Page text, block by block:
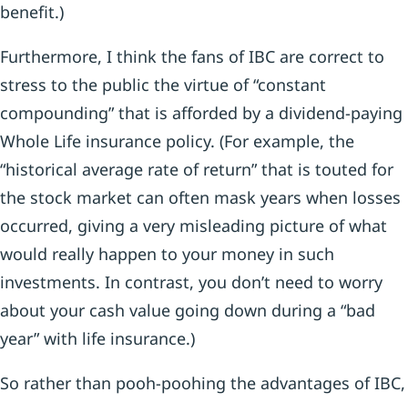
benefit.)
Furthermore, I think the fans of IBC are correct to
stress to the public the virtue of “constant
compounding” that is afforded by a dividend-paying
Whole Life insurance policy. (For example, the
“historical average rate of return” that is touted for
the stock market can often mask years when losses
occurred, giving a very misleading picture of what
would really happen to your money in such
investments. In contrast, you don’t need to worry
about your cash value going down during a “bad
year” with life insurance.)
So rather than pooh-poohing the advantages of IBC,